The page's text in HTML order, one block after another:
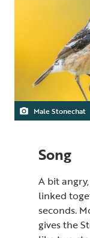
Male Stonechat
Song
A bit
linked
seconds.
gives the